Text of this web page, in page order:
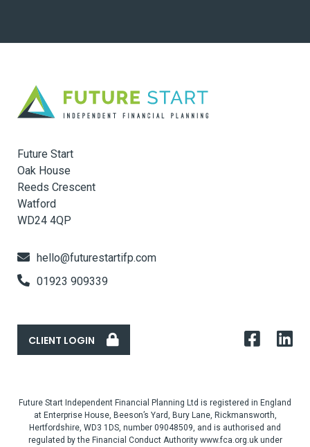
Future Start
Oak House
Reeds Crescent
Watford
WD24 4QP
hello@futurestartifp.com
01923 909339
CLIENT LOGIN
Future Start Independent Financial Planning Ltd is registered in England
at Enterprise House, Beeson’s Yard, Bury Lane, Rickmansworth,
Hertfordshire, WD3 1DS, number 09048509, and is authorised and
regulated by the Financial Conduct Authority www.fca.org.uk under